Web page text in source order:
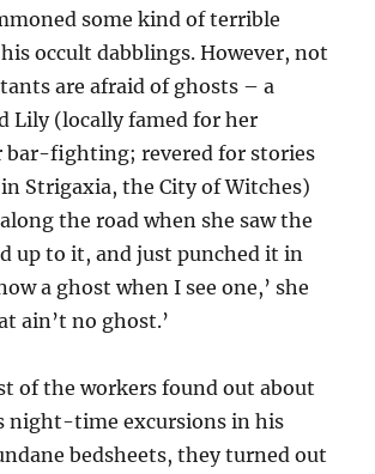
some kind of terrible
occult dabblings. However, not
are afraid of ghosts – a
Lily (locally famed for her
bar-fighting; revered for stories
Strigaxia, the City of Witches)
the road when she saw the
up to it, and just punched it in
a ghost when I see one,’ she
ain’t no ghost.’
of the workers found out about
night-time excursions in his
bedsheets, they turned out